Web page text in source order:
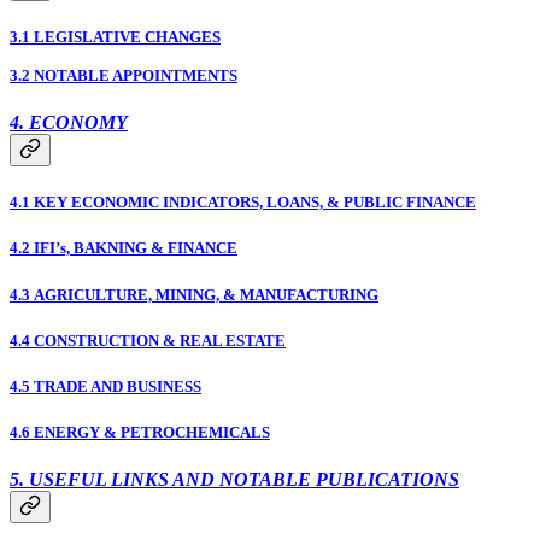
3.1 LEGISLATIVE CHANGES
3.2 NOTABLE APPOINTMENTS
4. ECONOMY
4.1 KEY ECONOMIC INDICATORS, LOANS, & PUBLIC FINANCE
4.2 IFI’s, BAKNING & FINANCE
4.3 AGRICULTURE, MINING, & MANUFACTURING
4.4 CONSTRUCTION & REAL ESTATE
4.5 TRADE AND BUSINESS
4.6 ENERGY & PETROCHEMICALS
5. USEFUL LINKS AND NOTABLE PUBLICATIONS